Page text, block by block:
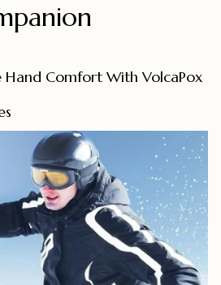
Hand Comfort With VolcaPox